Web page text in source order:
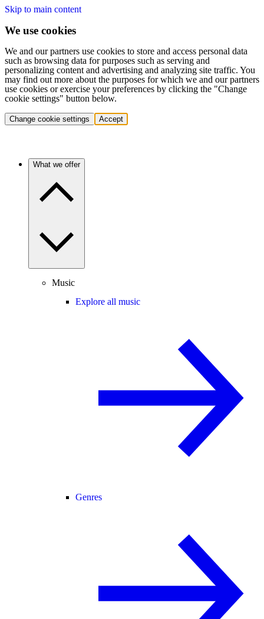
Skip to main content
We use cookies
We and our partners use cookies to store and access personal data
such as browsing data for purposes such as serving and
personalizing content and advertising and analyzing site traffic. You
may find out more about the purposes for which we and our partners
use cookies or exercise your preferences by clicking the "Change
cookie settings" button below.
Change cookie settings Accept
What we offer
Music
Explore all music
Genres